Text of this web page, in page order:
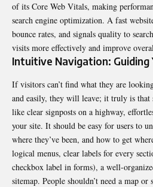
of its Core Web Vitals, making
search engine optimization. A fast
bounce rates, and signals quality to
visits more effectively and improve
Intuitive Navigation: Guiding
If visitors can’t find what they are
and easily, they will leave; it truly is
like clear signposts on a highway,
your site. It should be easy for users to
where they’ve been, and how to get
logical menus, clear labels for every
checkbox label in forms), a well-
sitemap. People shouldn’t need a map